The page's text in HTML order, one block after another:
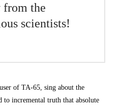
from the
scientists!
of TA-65, sing about the
incremental truth that absolute